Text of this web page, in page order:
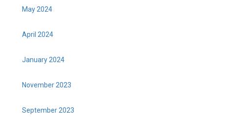
May 2024
April 2024
January 2024
November 2023
September 2023